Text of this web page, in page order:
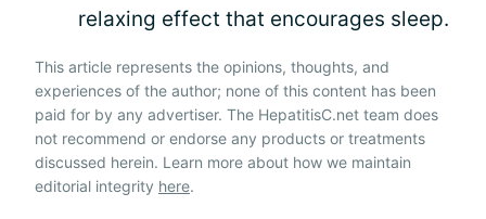
relaxing effect that encourages sleep.
This article represents the opinions, thoughts, and
experiences of the author; none of this content has been
paid for by any advertiser. The HepatitisC.net team does
not recommend or endorse any products or treatments
discussed herein. Learn more about how we maintain
editorial integrity here.